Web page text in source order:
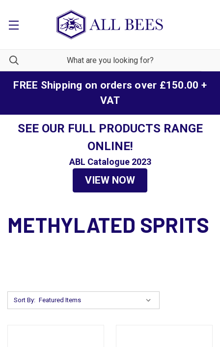
FREE Shipping on orders over £150.00 +
VAT
SEE OUR FULL PRODUCTS RANGE
ONLINE!
ABL Catalogue 2023
VIEW NOW
METHYLATED SPRITS
Sort By: